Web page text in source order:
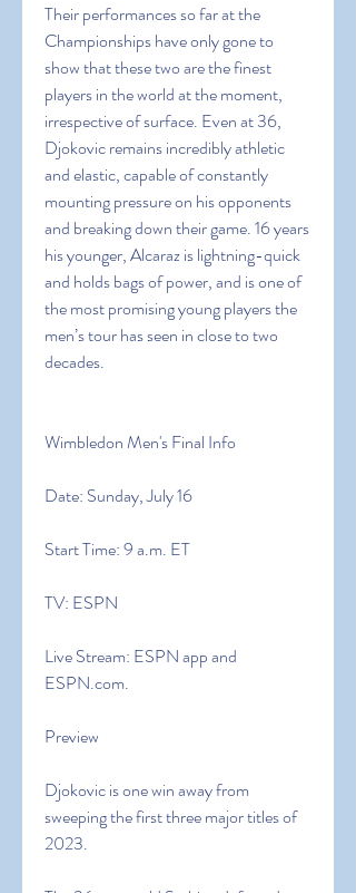
Their performances so far at the
Championships have only gone to
show that these two are the finest
players in the world at the moment,
irrespective of surface. Even at 36,
Djokovic remains incredibly athletic
and elastic, capable of constantly
mounting pressure on his opponents
and breaking down their game. 16 years
his younger, Alcaraz is lightning-quick
and holds bags of power, and is one of
the most promising young players the
men’s tour has seen in close to two
decades.
Wimbledon Men's Final Info
Date: Sunday, July 16
Start Time: 9 a.m. ET
TV: ESPN
Live Stream: ESPN app and
ESPN.com.
Preview
Djokovic is one win away from
sweeping the first three major titles of
2023.